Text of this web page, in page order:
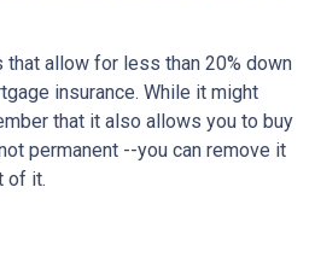
allow for less than 20% down
insurance. While it might
that it also allows you to buy
permanent --you can remove it
of it.